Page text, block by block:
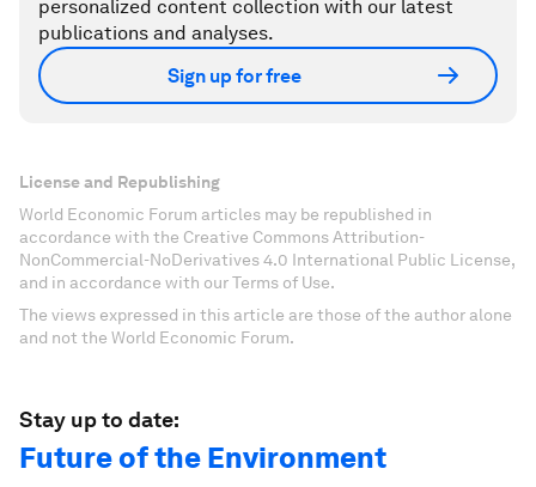
personalized content collection with our latest
publications and analyses.
Sign up for free
License and Republishing
World Economic Forum articles may be republished in
accordance with the Creative Commons Attribution-
NonCommercial-NoDerivatives 4.0 International Public License,
and in accordance with our Terms of Use.
The views expressed in this article are those of the author alone
and not the World Economic Forum.
Stay up to date:
Future of the Environment